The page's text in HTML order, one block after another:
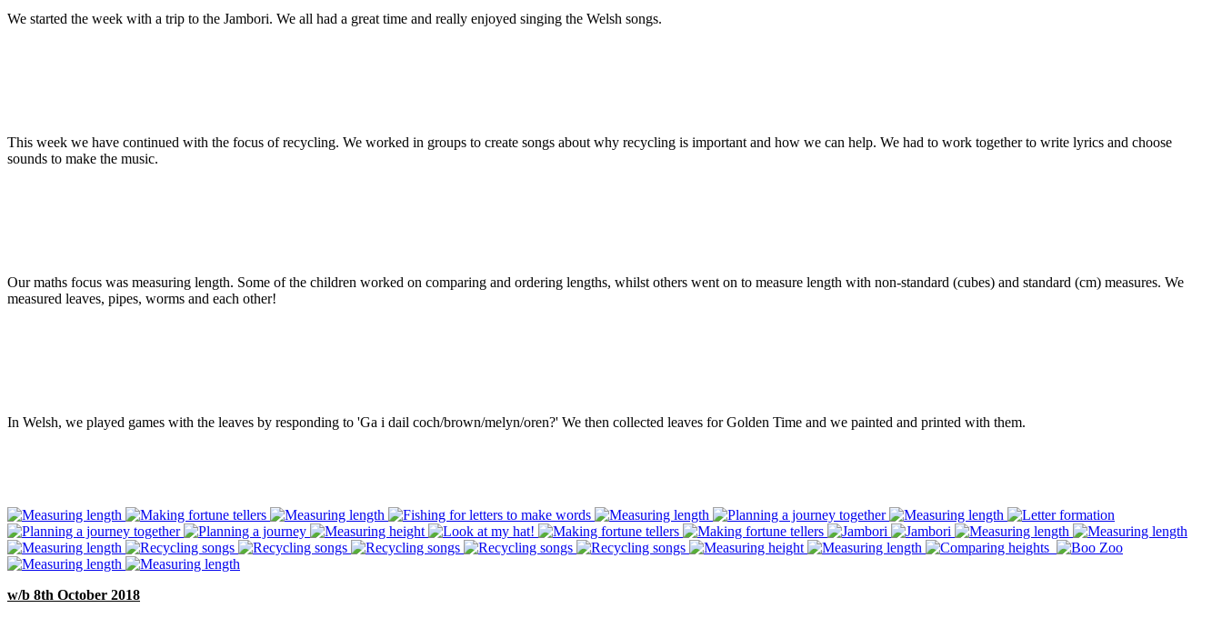
We started the week with a trip to the Jambori. We all had a great time and really enjoyed singing the Welsh songs.
This week we have continued with the focus of recycling. We worked in groups to create songs about why recycling is important and how we can help. We had to work together to write lyrics and choose
sounds to make the music.
Our maths focus was measuring length. Some of the children worked on comparing and ordering lengths, whilst others went on to measure length with non-standard (cubes) and standard (cm) measures. We
measured leaves, pipes, worms and each other!
In Welsh, we played games with the leaves by responding to 'Ga i dail coch/brown/melyn/oren?' We then collected leaves for Golden Time and we painted and printed with them.
w/b 8th October 2018